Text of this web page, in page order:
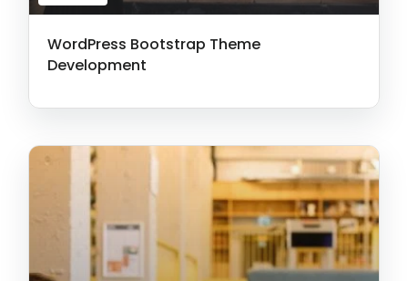
WordPress Bootstrap Theme
Development